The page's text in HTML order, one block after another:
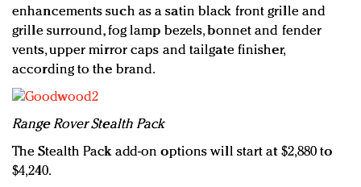
enhancements such as a satin black front grille and
grille surround, fog lamp bezels, bonnet and fender
vents, upper mirror caps and tailgate finisher,
according to the brand.
Range Rover Stealth Pack
The Stealth Pack add-on options will start at $2,880 to
$4,240.